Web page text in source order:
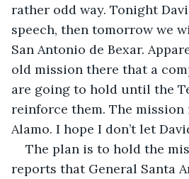
rather odd way. Tonight
speech, then tomorrow we
San Antonio de Bexar.
old mission there that a
are going to hold until the
reinforce them. The mission
Alamo. I hope I don’t let
The plan is to hold the
reports that General Santa